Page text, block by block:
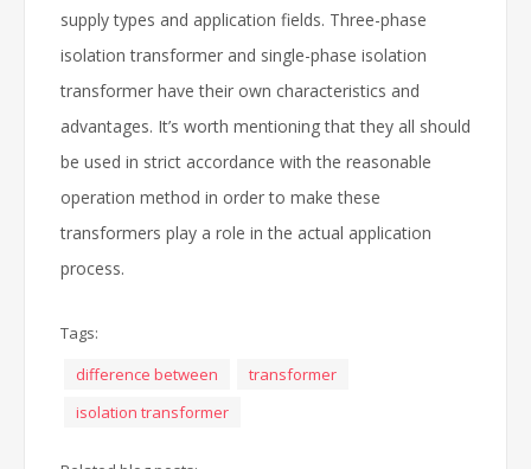
supply types and application fields. Three-phase
isolation transformer and single-phase isolation
transformer have their own characteristics and
advantages. It’s worth mentioning that they all should
be used in strict accordance with the reasonable
operation method in order to make these
transformers play a role in the actual application
process.
Tags:
difference between
transformer
isolation transformer